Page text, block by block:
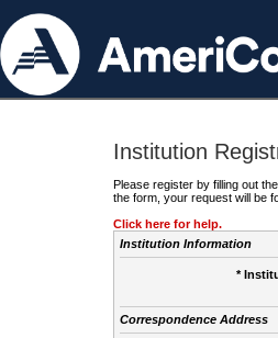
Institution
Please register by filling out
the form, your request will be
Click here for help.
Institution Information
*
Correspondence Address